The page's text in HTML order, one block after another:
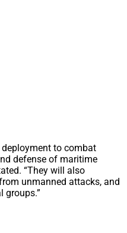
deployment to combat
defense of maritime
“They will also
unmanned attacks, and
groups.”